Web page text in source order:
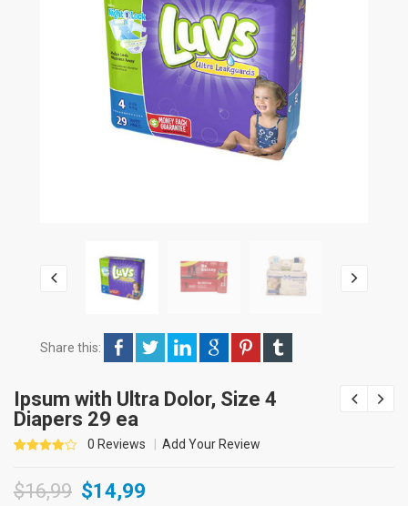
Share this:
Ipsum with Ultra Dolor, Size 4
Diapers 29 ea
based
on
0 Reviews Add Your Review
$16,99 $14,99